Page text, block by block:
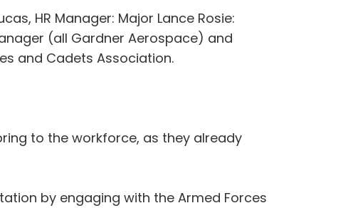
HR Manager: Major Lance Rosie:
(all Gardner Aerospace) and
and Cadets Association.
to the workforce, as they already
by engaging with the Armed Forces